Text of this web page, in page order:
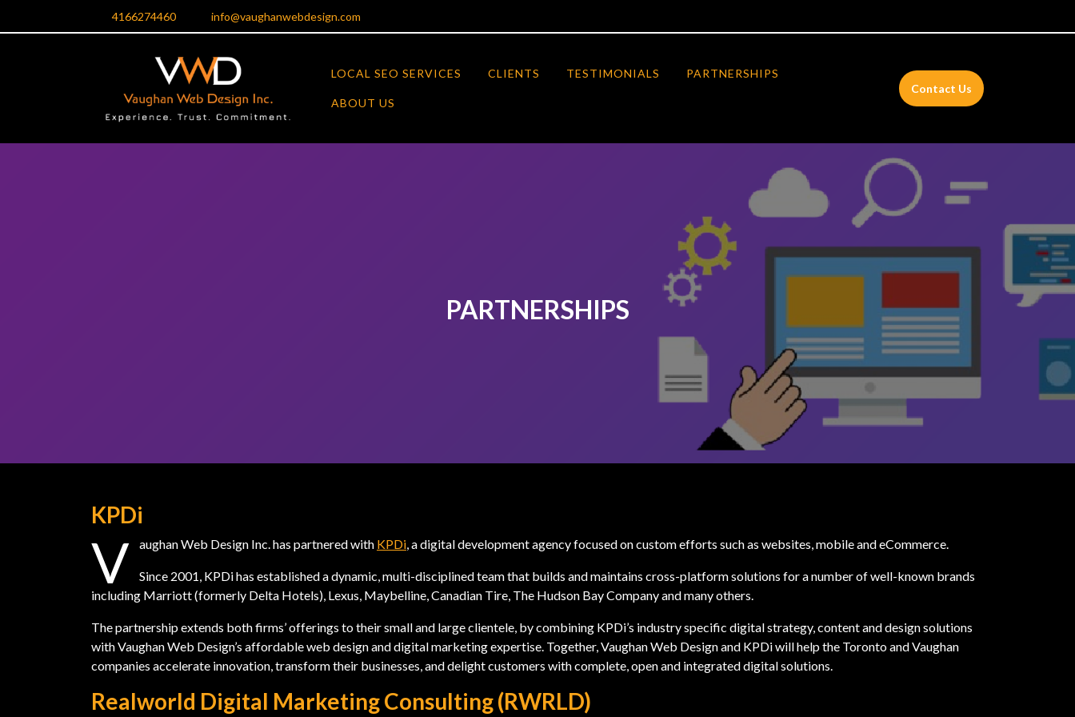
4166274460 info@vaughanwebdesign.com
LOCAL SEO SERVICES CLIENTS TESTIMONIALS PARTNERSHIPS
ABOUT US
Contact Us
PARTNERSHIPS
KPDi
V aughan Web Design Inc. has partnered with KPDi , a digital development agency focused on custom efforts such as websites, mobile and eCommerce.
Since 2001, KPDi has established a dynamic, multi-disciplined team that builds and maintains cross-platform solutions for a number of well-known brands
including Marriott (formerly Delta Hotels), Lexus, Maybelline, Canadian Tire, The Hudson Bay Company and many others.
The partnership extends both firms’ offerings to their small and large clientele, by combining KPDi’s industry specific digital strategy, content and design solutions
with Vaughan Web Design’s affordable web design and digital marketing expertise. Together, Vaughan Web Design and KPDi will help the Toronto and Vaughan
companies accelerate innovation, transform their businesses, and delight customers with complete, open and integrated digital solutions.
Realworld Digital Marketing Consulting (RWRLD)